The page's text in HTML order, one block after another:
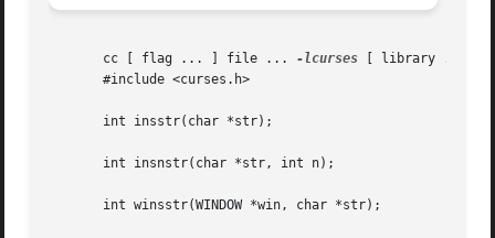
       cc [ flag ... ] file ...
-lcurses [ library ... ]
       #include <curses.h>
       int insstr(char *str);
       int insnstr(char *str, int n);
       int winsstr(WINDOW *win, char *str);